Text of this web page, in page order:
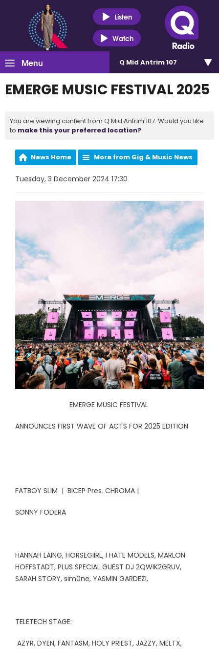
Listen
Watch
Menu Q Mid Antrim 107
EMERGE MUSIC FESTIVAL 2025
You are viewing content from Q Mid Antrim 107. Would you like
to make this your preferred location?
News Home More from Gig & Music News
Tuesday, 3 December 2024 17:30
EMERGE MUSIC FESTIVAL
ANNOUNCES FIRST WAVE OF ACTS FOR 2025 EDITION
FATBOY SLIM | BICEP Pres. CHROMA |
SONNY FODERA
HANNAH LAING, HORSEGIIRL, I HATE MODELS, MARLON
HOFFSTADT, PLUS SPECIAL GUEST DJ 2QWIK2GRUV,
SARAH STORY, sim0ne, YASMIN GARDEZI,
TELETECH STAGE:
AZYR, DYEN, FANTASM, HOLY PRIEST, JAZZY, MELTX,